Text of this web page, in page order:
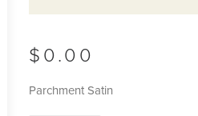
$0.00
Parchment Satin